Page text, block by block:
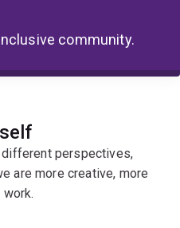
community.
different perspectives,
are more creative, more